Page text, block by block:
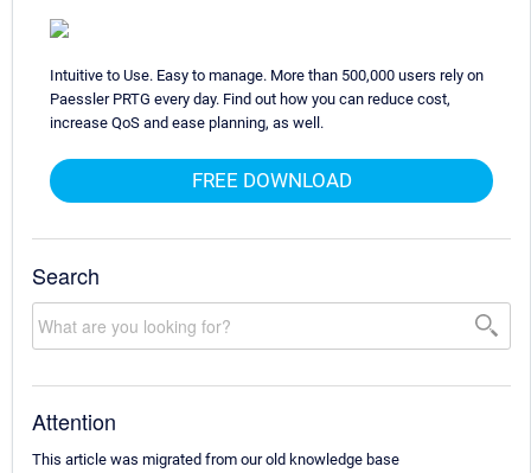
Intuitive to Use. Easy to manage. More than 500,000 users rely on
Paessler PRTG every day. Find out how you can reduce cost,
increase QoS and ease planning, as well.
FREE DOWNLOAD
Search
Attention
This article was migrated from our old knowledge base